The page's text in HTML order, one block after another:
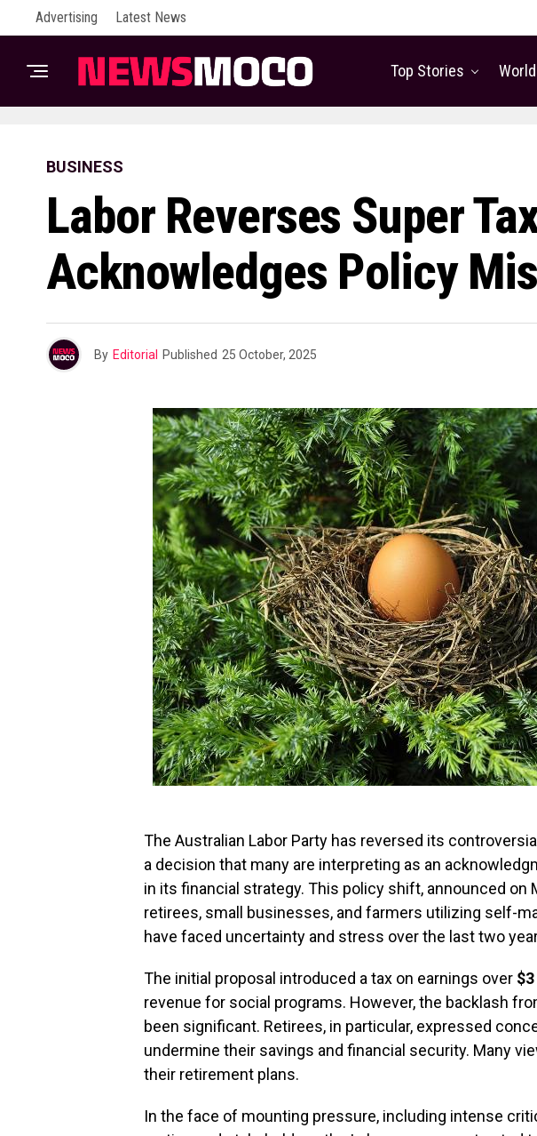
Advertising Latest News
Top Stories World
BUSINESS
Labor Reverses Super
Acknowledges Policy
By Editorial Published 25 October, 2025
The Australian Labor Party has reversed its
a decision that many are interpreting as an
in its financial strategy. This policy shift, announced on
retirees, small businesses, and farmers utilizing self-
have faced uncertainty and stress over the last two
The initial proposal introduced a tax on earnings over
revenue for social programs. However, the backlash
been significant. Retirees, in particular, expressed
undermine their savings and financial security. Many
their retirement plans.
In the face of mounting pressure, including intense